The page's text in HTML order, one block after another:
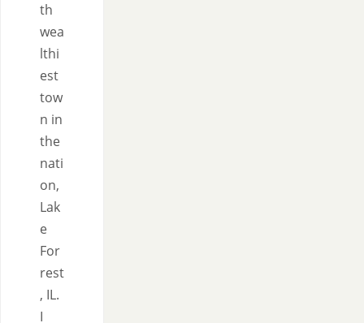
th
wea
lthi
est
tow
n in
the
nati
on,
Lak
e
For
rest
, IL.
I